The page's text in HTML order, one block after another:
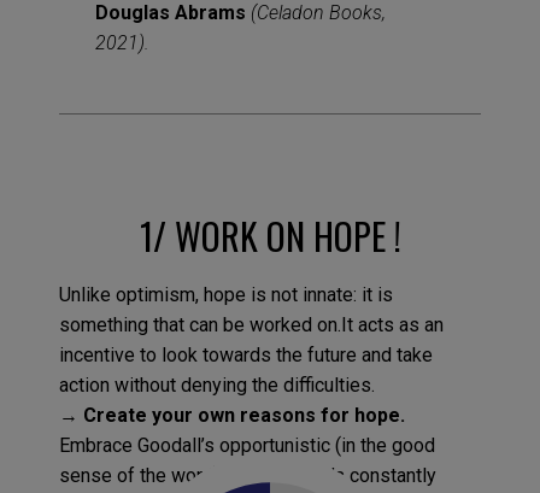
Douglas Abrams (Celadon Books,
2021).
1/ WORK ON HOPE !
Unlike optimism, hope is not innate: it is
something that can be worked on.It acts as an
incentive to look towards the future and take
action without denying the difficulties.
→ Create your own reasons for hope.
Embrace Goodall’s opportunistic (in the good
sense of the word) mindset: she’s constantly